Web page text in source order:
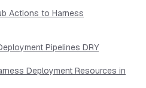
Actions to Harness
Pipelines DRY
Deployment Resources in